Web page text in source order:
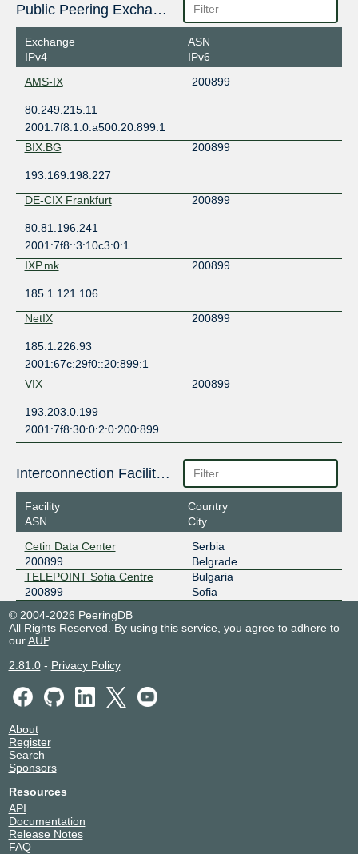
Public Peering Exchange Points
Exchange
IPv4
ASN
IPv6
AMS-IX
200899
80.249.215.11
2001:7f8:1:0:a500:20:899:1
BIX.BG
200899
193.169.198.227
DE-CIX Frankfurt
200899
80.81.196.241
2001:7f8::3:10c3:0:1
IXP.mk
200899
185.1.121.106
NetIX
200899
185.1.226.93
2001:67c:29f0::20:899:1
VIX
200899
193.203.0.199
2001:7f8:30:0:2:0:200:899
Interconnection Facilities
Facility
ASN
Country
City
Cetin Data Center
200899
Serbia
Belgrade
TELEPOINT Sofia Centre
200899
Bulgaria
Sofia
© 2004-2026 PeeringDB
All Rights Reserved. By using this service, you agree to adhere to
ourAUP.
2.81.0- Privacy Policy
About
Register
Search
Sponsors
Resources
API
Documentation
Release Notes
FAQ